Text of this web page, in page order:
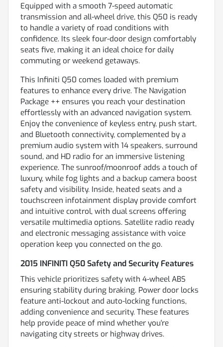
Equipped with a smooth 7-speed automatic
transmission and all-wheel drive, this Q50 is ready
to handle a variety of road conditions with
confidence. Its sleek four-door design comfortably
seats five, making it an ideal choice for daily
commuting or weekend getaways.
This Infiniti Q50 comes loaded with premium
features to enhance every drive. The Navigation
Package ++ ensures you reach your destination
effortlessly with an advanced navigation system.
Enjoy the convenience of keyless entry, push start,
and Bluetooth connectivity, complemented by a
premium audio system with 14 speakers, surround
sound, and HD radio for an immersive listening
experience. The sunroof/moonroof adds a touch of
luxury, while fog lights and a backup camera boost
safety and visibility. Inside, heated seats and a
touchscreen infotainment display provide comfort
and intuitive control, with dual screens offering
versatile multimedia options. Satellite radio ready
and electronic messaging assistance with voice
operation keep you connected on the go.
2015 INFINITI Q50 Safety and Security Features
This vehicle prioritizes safety with 4-wheel ABS
ensuring stability during braking. Power door locks
feature anti-lockout and auto-locking functions,
adding convenience and security. These features
help provide peace of mind whether you're
navigating city streets or highway drives.